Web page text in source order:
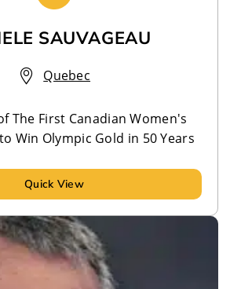
SAUVAGEAU
Quebec
The First Canadian Women's
Win Olympic Gold in 50 Years
Quick View